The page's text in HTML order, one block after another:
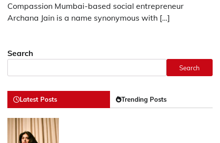
Compassion Mumbai-based social entrepreneur
Archana Jain is a name synonymous with […]
Search
Search
Latest Posts Trending Posts